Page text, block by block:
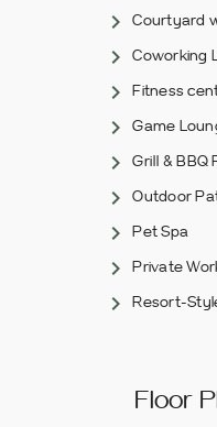
Courtyard
Coworking
Fitness
Game
Grill & BBQ
Outdoor
Pet Spa
Private
Resort-
Floor